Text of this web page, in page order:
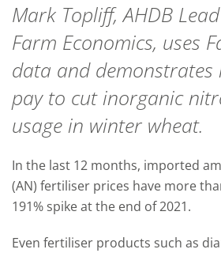
Mark Topliff, AHDB
Farm Economics, uses
data and demonstrates
pay to cut inorganic
usage in winter wheat.
In the last 12 months, imported
(AN) fertiliser prices have more
191% spike at the end of 2021.
Even fertiliser products such as